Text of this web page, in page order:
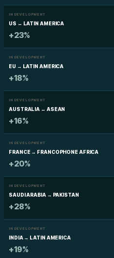
IN DEVELOPMENT
US ↔ LATIN AMERICA
+23%
IN DEVELOPMENT
EU → LATIN AMERICA
+18%
IN DEVELOPMENT
AUSTRALIA ↔ ASEAN
+16%
IN DEVELOPMENT
FRANCE → FRANCOPHONE AFRICA
+20%
IN DEVELOPMENT
SAUDI ARABIA → PAKISTAN
+28%
IN DEVELOPMENT
INDIA → LATIN AMERICA
+19%